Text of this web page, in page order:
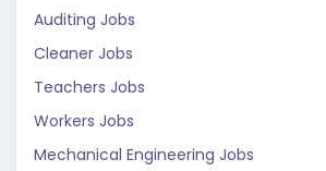
Auditing Jobs
Cleaner Jobs
Teachers Jobs
Workers Jobs
Mechanical Engineering Jobs